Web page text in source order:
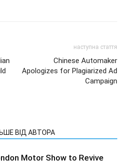
наступна стаття
Chinese Automaker
Apologizes for Plagiarized Ad
Campaign
ВІД АВТОРА
Motor Show to Revive